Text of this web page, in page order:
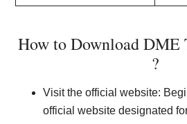
How to Download DME
?
Visit the official website:
official website designated